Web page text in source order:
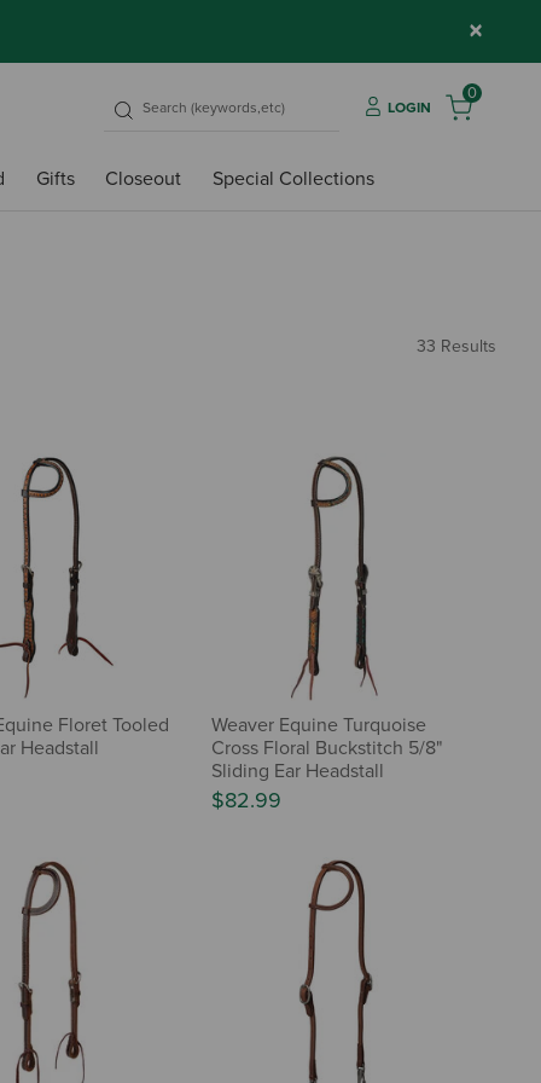
×
LOGIN
0
Gifts Closeout Special Collections
33 Results
Floret Tooled
Headstall
Weaver Equine Turquoise
Cross Floral Buckstitch 5/8"
Sliding Ear Headstall
$82.99